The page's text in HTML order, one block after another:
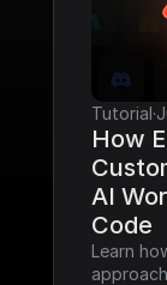
Tutorial·
How
AI
Code
Learn